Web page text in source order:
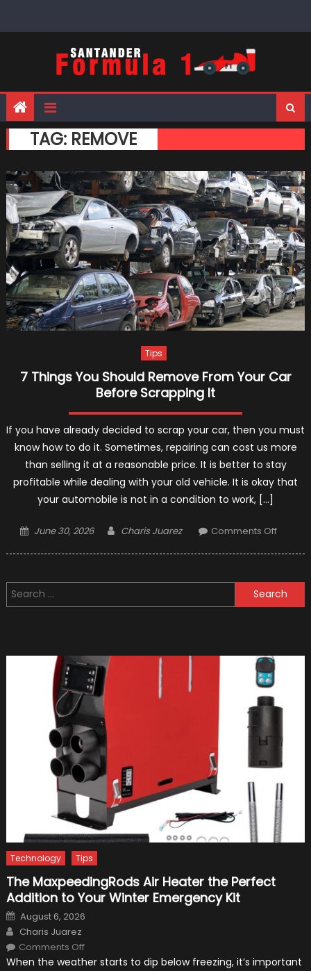
TAG: REMOVE
Tips
7 Things You Should Remove From Your Car
Before Scrapping It
If you have already decided to scrap your car, then you must
know how to do it. Sometimes, repairing can cost us more
than selling it at a reasonable price. It is better to stay
profitable while dealing with your old vehicle. It is okay that
your automobile is not in a condition to work, […]
Posted
June 30, 2026 Author
Charis Juarez Comments Offon
Should
Car
It
Search
for:
Technology Tips
The MaxpeedingRods Air Heater the Perfect
Addition to Your Winter Emergency Kit
Posted
on
August 6, 2026
Author
Charis Juarez
Comments Offon
MaxpeedingRods
When the weather starts to dip below freezing, it’s important